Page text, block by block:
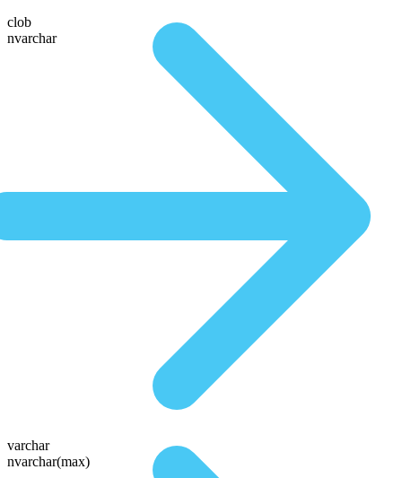
clob
nvarchar
varchar
nvarchar(max)